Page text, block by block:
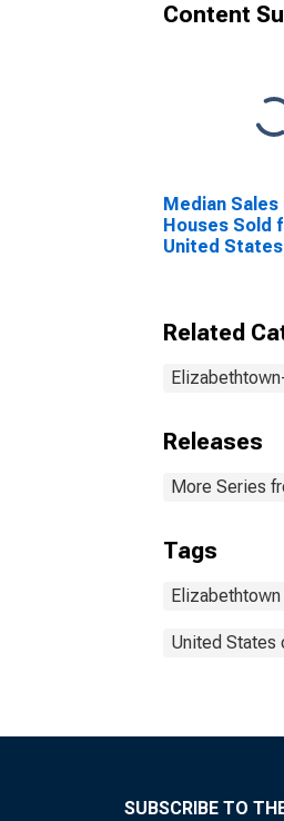
Content
Median
Houses Sold
United States
Related
Releases
More Series
Tags
Elizabethtown
United States
SUBSCRIBE TO